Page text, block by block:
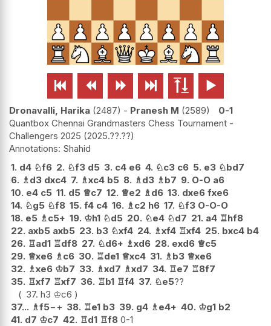
     
Dronavalli, Harika 2487 - Pranesh M 2589
0-1
Quantbox Chennai Grandmasters Chess Tournament -
Challengers 2025 2025.??.??
Shahid
1. d4 ♘f6 2. ♘f3 d5 3. c4 e6 4. ♘c3 c6 5. e3 ♘bd7
6. ♗d3 dxc4 7. ♗xc4 b5 8. ♗d3 ♗b7 9. O-O a6
10. e4 c5 11. d5 ♕c7 12. ♕e2 ♗d6 13. dxe6 fxe6
14. ♘g5 ♘f8 15. f4 c4 16. ♗c2 h6 17. ♘f3 O-O-O
18. e5 ♗c5+ 19. ♔h1 ♘d5 20. ♘e4 ♘d7 21. a4 ♖hf8
22. axb5 axb5 23. b3 ♘xf4 24. ♗xf4 ♖xf4 25. bxc4 b4
26. ♖ad1 ♖df8 27. ♘d6+ ♗xd6 28. exd6 ♕c5
29. ♕xe6 ♗c6 30. ♖de1 ♕xc4 31. ♗b3 ♕xe6
32. ♗xe6 ♔b7 33. ♗xd7 ♗xd7 34. ♖e7 ♖8f7
35. ♖xf7 ♖xf7 36. ♖b1 ♖f4 37. ♘e5??
37. h3 ♔c6
37... ♗f5−+ 38. ♖e1 b3 39. g4 ♗e4+ 40. ♔g1 b2
41. d7 ♔c7 42. ♖d1 ♖f8 0-1